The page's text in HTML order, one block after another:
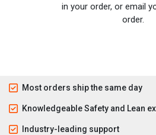
in your order, or email
order.
Most orders ship the same day
Knowledgeable Safety and Lean
Industry-leading support